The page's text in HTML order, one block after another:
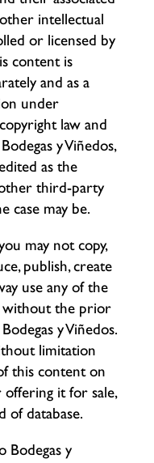
intellectual
or licensed by
content is
and as a
under
law and
y Viñedos,
as the
third-party
case may be.
may not copy,
publish, create
use any of the
without the prior
y Viñedos.
limitation
this content on
offering it for sale,
of database.
Bodegas y